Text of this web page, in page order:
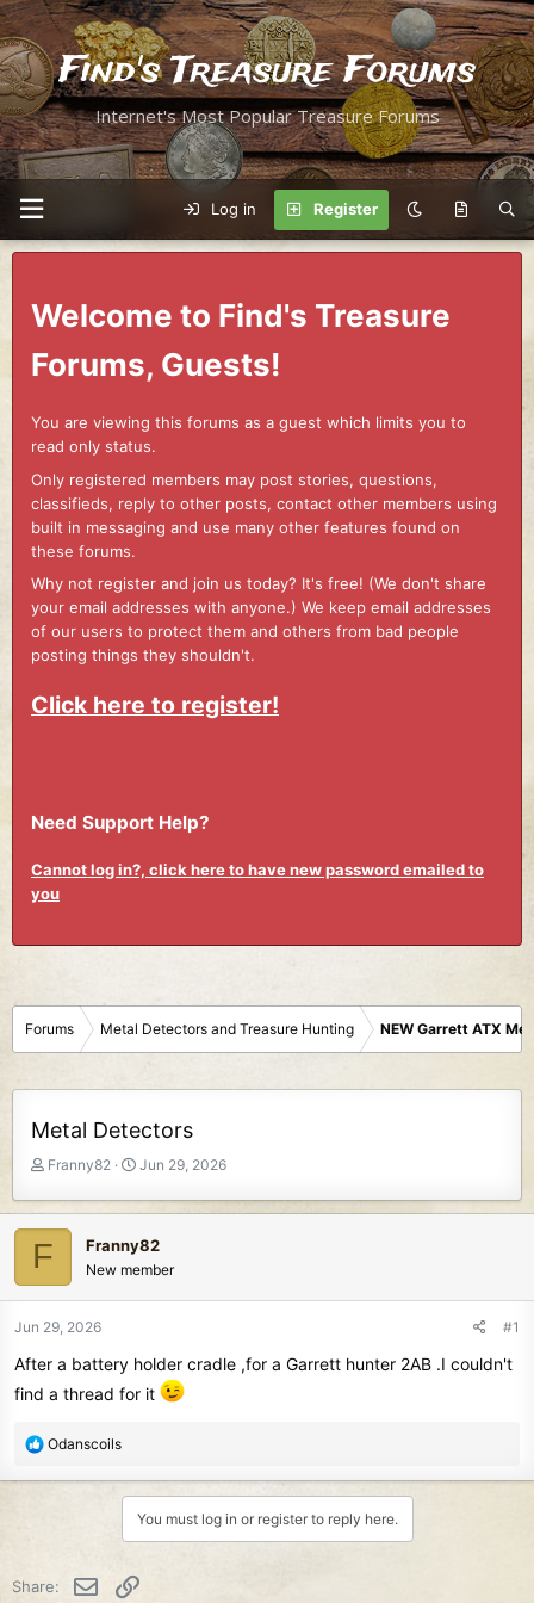
Find's Treasure Forums
Internet's Most Popular Treasure Forums
Log in Register
Welcome to Find's Treasure
Forums, Guests!
You are viewing this forums as a guest which limits you to
read only status.
Only registered members may post stories, questions,
classifieds, reply to other posts, contact other members using
built in messaging and use many other features found on
these forums.
Why not register and join us today? It's free! (We don't share
your email addresses with anyone.) We keep email addresses
of our users to protect them and others from bad people
posting things they shouldn't.
Click here to register!
Need Support Help?
Cannot log in?, click here to have new password emailed to
you
Forums Metal Detectors and Treasure Hunting NEW Garrett ATX
Metal Detectors
T
e
a
s
t
r
t
r
Franny82
S
t
d
a
Jun 29, 2026
F Franny82
New member
Jun 29, 2026 #1
After a battery holder cradle ,for a Garrett hunter 2AB .I couldn't
find a thread for it
R
Odanscoils
You must log in or register to reply here.
Share: Email